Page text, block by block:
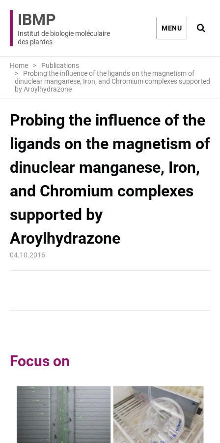
IBMP
Institut de biologie moléculaire
des plantes
MENU
Home
Publications
Probing the influence of the ligands on the magnetism of
dinuclear manganese, Iron, and Chromium complexes supported
by Aroylhydrazone
Probing the influence of the
ligands on the magnetism of
dinuclear manganese, Iron,
and Chromium complexes
supported by
Aroylhydrazone
04.10.2016
Focus on